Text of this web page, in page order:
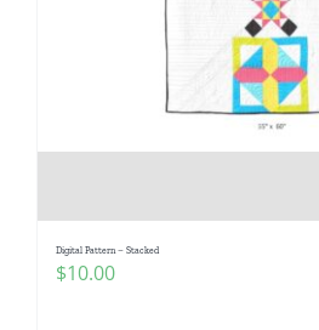
Digital Pattern – Stacked
$10.00